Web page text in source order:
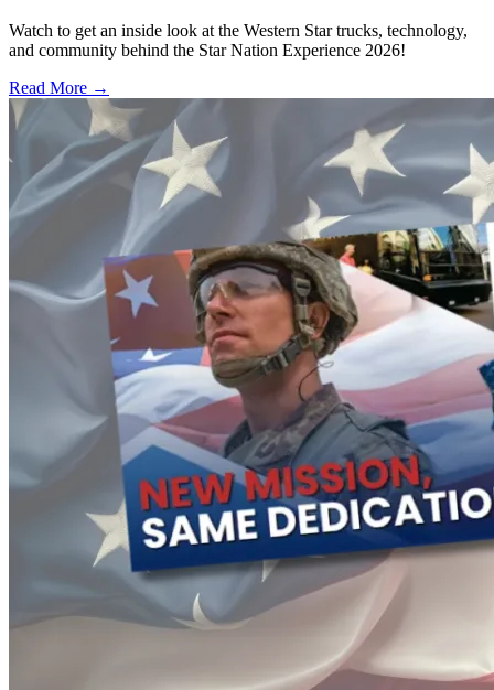
Watch to get an inside look at the Western Star trucks, technology,
and community behind the Star Nation Experience 2026!
Read More →